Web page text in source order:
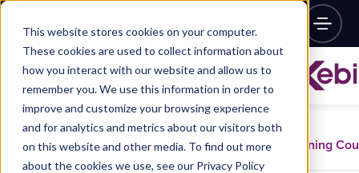
This website stores cookies on your computer.
These cookies are used to collect information about
how you interact with our website and allow us to
remember you. We use this information in order to
improve and customize your browsing experience
and for analytics and metrics about our visitors both
on this website and other media. To find out more
about the cookies we use, see our Privacy Policy
Training